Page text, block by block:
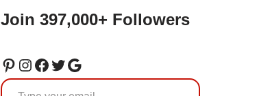
Join 397,000+ Followers